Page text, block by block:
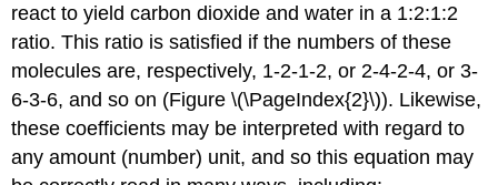
react to yield carbon dioxide and water in a 1:2:1:2
ratio. This ratio is satisfied if the numbers of these
molecules are, respectively, 1-2-1-2, or 2-4-2-4, or 3-
6-3-6, and so on (Figure \(\PageIndex{2}\)). Likewise,
these coefficients may be interpreted with regard to
any amount (number) unit, and so this equation may